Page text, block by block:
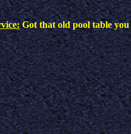
Got that old pool table